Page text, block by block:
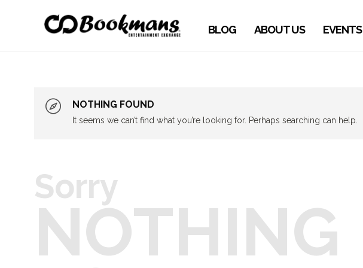
BLOG ABOUT US EVENTS
NOTHING FOUND
It seems we can’t find what you’re looking for. Perhaps searching can help.
Sorry
NOTHING